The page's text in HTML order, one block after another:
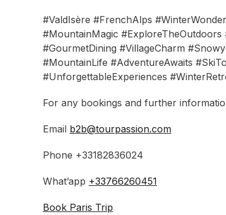
#ValdIsère #FrenchAlps
#MountainMagic
#GourmetDining #VillageCharm
#MountainLife #AdventureAwaits
#UnforgettableExperiences
For any bookings and further
Email b2b@tourpassion.com
Phone +33182836024
What’app +33766260451
Book Paris Trip